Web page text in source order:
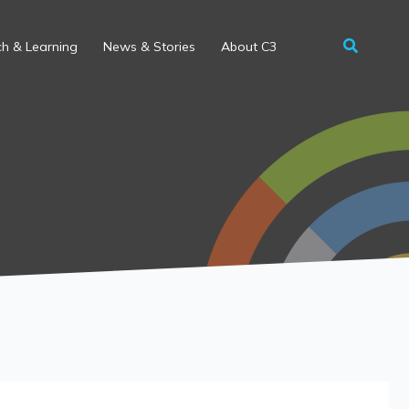
& Learning News & Stories About C3